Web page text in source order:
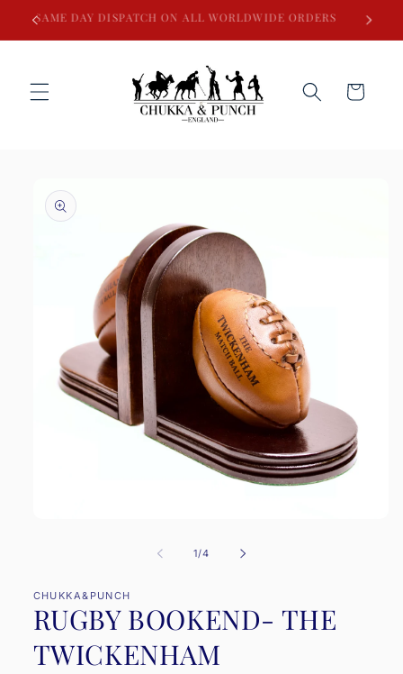
Skip to
SAME DAY DISPATCH ON ALL WORLDWIDE ORDERS
Cart
product
information
1/of
4
CHUKKA&PUNCH
RUGBY BOOKEND- THE
TWICKENHAM